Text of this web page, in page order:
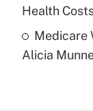
Recently
Are remote
Health
Medicare
Alicia